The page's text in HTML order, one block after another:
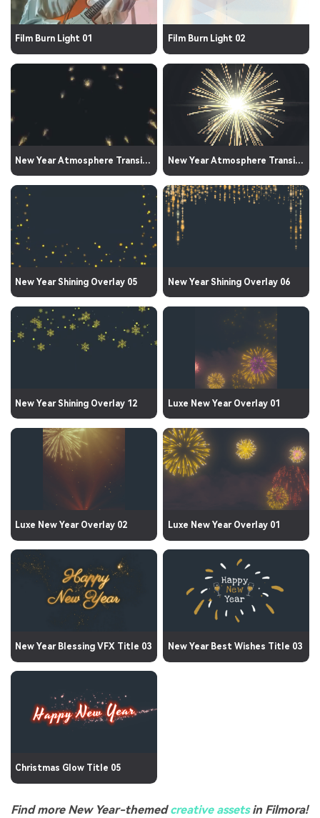
Film Burn Light 01 Film Burn Light 02
New Year Atmosphere Transition 03 New Year Atmosphere Transition 01
New Year Shining Overlay 05 New Year Shining Overlay 06
New Year Shining Overlay 12 Luxe New Year Overlay 01
Luxe New Year Overlay 02 Luxe New Year Overlay 01
New Year Blessing VFX Title 03 New Year Best Wishes Title 03
Christmas Glow Title 05
Find more New Year-themedcreative assetsin Filmora!